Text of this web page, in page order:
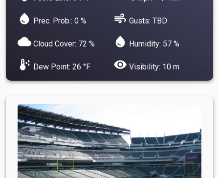
water_drop Prec. Prob.: 0 % air Gusts: TBD
cloud Cloud Cover: 72 % water_drop Humidity: 57 %
dew_point Dew Point: 26 °F visibility Visibility: 10 m